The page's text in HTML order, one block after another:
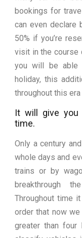
bookings for
can even declare
50% if you’re
visit in the
you will be able
holiday, this
throughout this
It will give you
time.
Only a century
whole days and
trains or by
breakthrough
Throughout time
order that now
greater than